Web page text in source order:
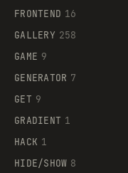
FRONTEND 16
GALLERY 258
GAME 9
GENERATOR 7
GET 9
GRADIENT 1
HACK 1
HIDE/SHOW 8